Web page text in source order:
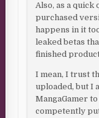
Also, as a quick
purchased
happens in it
leaked betas
finished
I mean, I trust
uploaded, but I
MangaGamer
competently